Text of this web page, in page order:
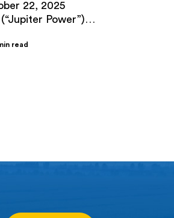
22, 2025
Power”)
power purchase
at Jupiter
read